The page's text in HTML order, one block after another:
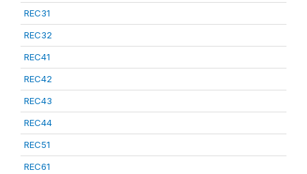
REC31
REC32
REC41
REC42
REC43
REC44
REC51
REC61